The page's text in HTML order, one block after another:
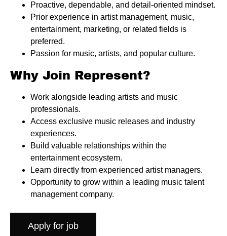
Proactive, dependable, and detail-oriented mindset.
Prior experience in artist management, music,
entertainment, marketing, or related fields is
preferred.
Passion for music, artists, and popular culture.
Why Join Represent?
Work alongside leading artists and music
professionals.
Access exclusive music releases and industry
experiences.
Build valuable relationships within the
entertainment ecosystem.
Learn directly from experienced artist managers.
Opportunity to grow within a leading music talent
management company.